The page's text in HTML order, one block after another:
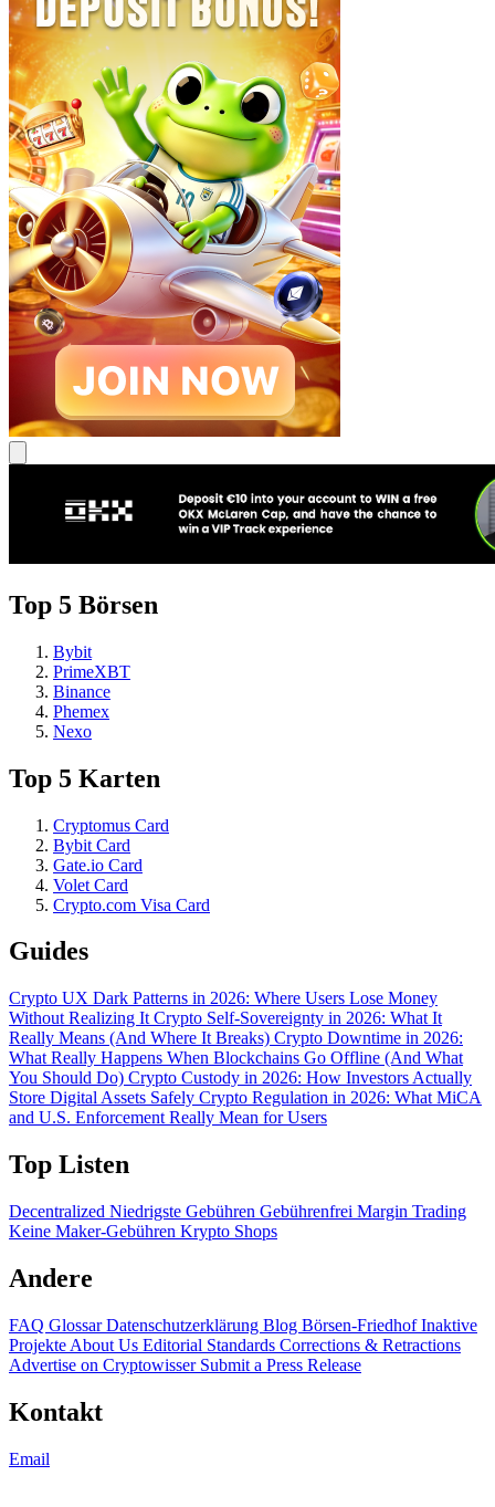
Top 5 Börsen
Bybit
PrimeXBT
Binance
Phemex
Nexo
Top 5 Karten
Cryptomus Card
Bybit Card
Gate.io Card
Volet Card
Crypto.com Visa Card
Guides
Crypto UX Dark Patterns in 2026: Where Users Lose Money
Without Realizing It Crypto Self-Sovereignty in 2026: What It
Really Means (And Where It Breaks) Crypto Downtime in 2026:
What Really Happens When Blockchains Go Offline (And What
You Should Do) Crypto Custody in 2026: How Investors Actually
Store Digital Assets Safely Crypto Regulation in 2026: What MiCA
and U.S. Enforcement Really Mean for Users
Top Listen
Decentralized Niedrigste Gebühren Gebührenfrei Margin Trading
Keine Maker-Gebühren Krypto Shops
Andere
FAQ GlossarDatenschutzerklärung Blog Börsen-FriedhofInaktive
Projekte About Us Editorial Standards Corrections & Retractions
Advertise on Cryptowisser Submit a Press Release
Kontakt
Email